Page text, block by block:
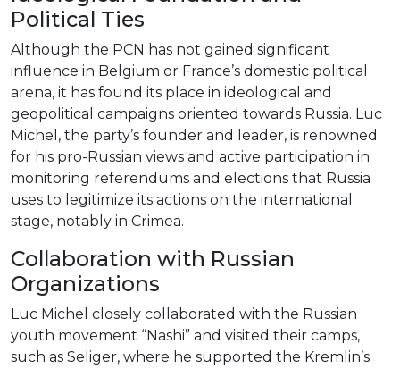
Political Ties
Although the PCN has not gained significant
influence in Belgium or France’s domestic political
arena, it has found its place in ideological and
geopolitical campaigns oriented towards Russia. Luc
Michel, the party’s founder and leader, is renowned
for his pro-Russian views and active participation in
monitoring referendums and elections that Russia
uses to legitimize its actions on the international
stage, notably in Crimea.
Collaboration with Russian
Organizations
Luc Michel closely collaborated with the Russian
youth movement “Nashi” and visited their camps,
such as Seliger, where he supported the Kremlin’s